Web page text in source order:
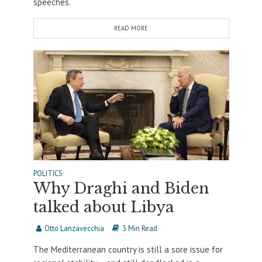
READ MORE
POLITICS
Why Draghi and Biden
talked about Libya
Otto Lanzavecchia 3 Min Read
The Mediterranean country is still a sore issue for